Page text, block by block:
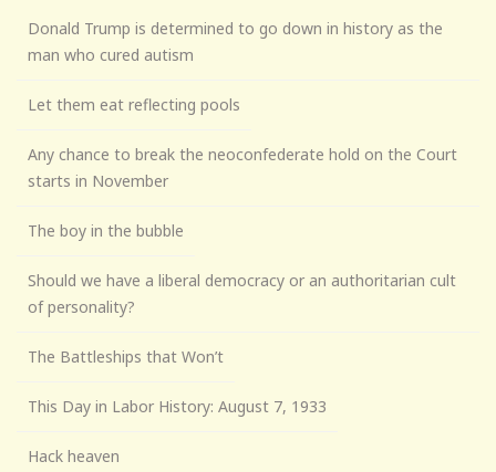
Donald Trump is determined to go down in history as the
man who cured autism
Let them eat reflecting pools
Any chance to break the neoconfederate hold on the Court
starts in November
The boy in the bubble
Should we have a liberal democracy or an authoritarian cult
of personality?
The Battleships that Won’t
This Day in Labor History: August 7, 1933
Hack heaven